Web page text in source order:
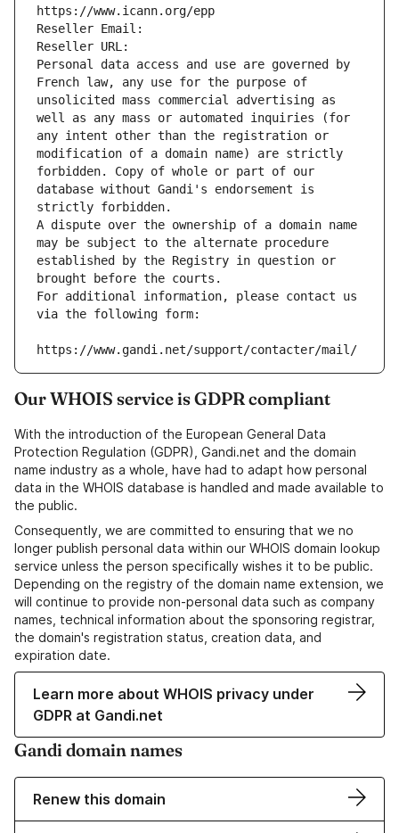
https://www.icann.org/epp
Reseller Email:
Reseller URL:
Personal data access and use are governed by
French law, any use for the purpose of
unsolicited mass commercial advertising as
well as any mass or automated inquiries (for
any intent other than the registration or
modification of a domain name) are strictly
forbidden. Copy of whole or part of our
database without Gandi's endorsement is
strictly forbidden.
A dispute over the ownership of a domain name
may be subject to the alternate procedure
established by the Registry in question or
brought before the courts.
For additional information, please contact us
via the following form:
https://www.gandi.net/support/contacter/mail/
Our WHOIS service is GDPR compliant
With the introduction of the European General Data
Protection Regulation (GDPR), Gandi.net and the domain
name industry as a whole, have had to adapt how personal
data in the WHOIS database is handled and made available to
the public.
Consequently, we are committed to ensuring that we no
longer publish personal data within our WHOIS domain lookup
service unless the person specifically wishes it to be public.
Depending on the registry of the domain name extension, we
will continue to provide non-personal data such as company
names, technical information about the sponsoring registrar,
the domain's registration status, creation data, and
expiration date.
Learn more about WHOIS privacy under
GDPR at Gandi.net
Gandi domain names
Renew this domain